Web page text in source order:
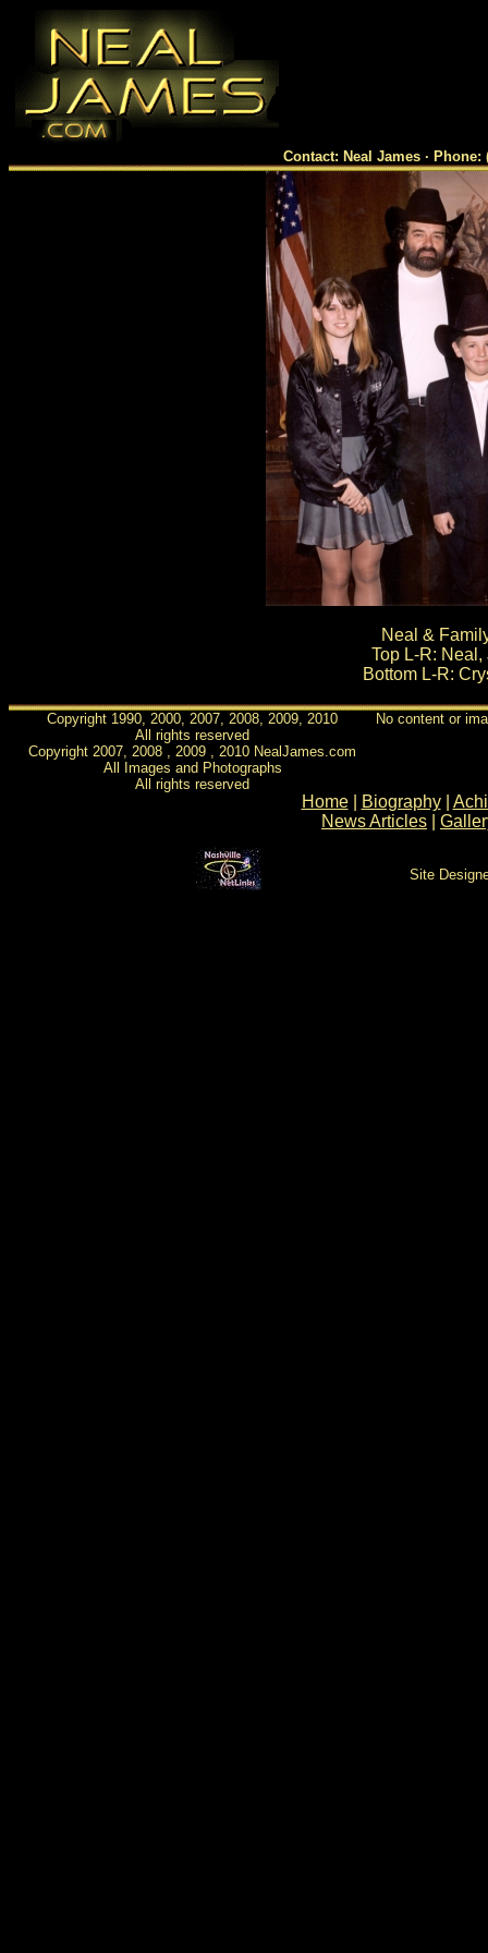
Contact: Neal James · Phone:
Neal &
Top L-R:
Bottom L-R:
Copyright 1990, 2000, 2007, 2008, 2009, 2010
All rights reserved
Copyright 2007, 2008 , 2009 , 2010 NealJames.com
All Images and Photographs
All rights reserved
No content or
Home| Biography|
News Articles
Site